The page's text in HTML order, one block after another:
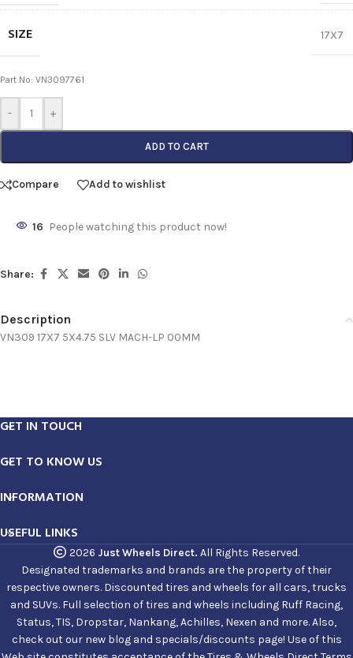
SIZE 17X7
Part No: VN3097761
- +
ADD TO CART
Compare Add to wishlist
16 People watching this product now!
Share:
Description
VN309 17X7 5X4.75 SLV MACH-LP 00MM
GET IN TOUCH
GET TO KNOW US
INFORMATION
USEFUL LINKS
2026 Just Wheels Direct. All Rights Reserved.
Designated trademarks and brands are the property of their
respective owners. Discounted tires and wheels for all cars, trucks
and SUVs. Full selection of tires and wheels including Ruff Racing,
Status, TIS, Dropstar, Nankang, Achilles, Nexen and more. Also,
check out our new blog and specials/discounts page! Use of this